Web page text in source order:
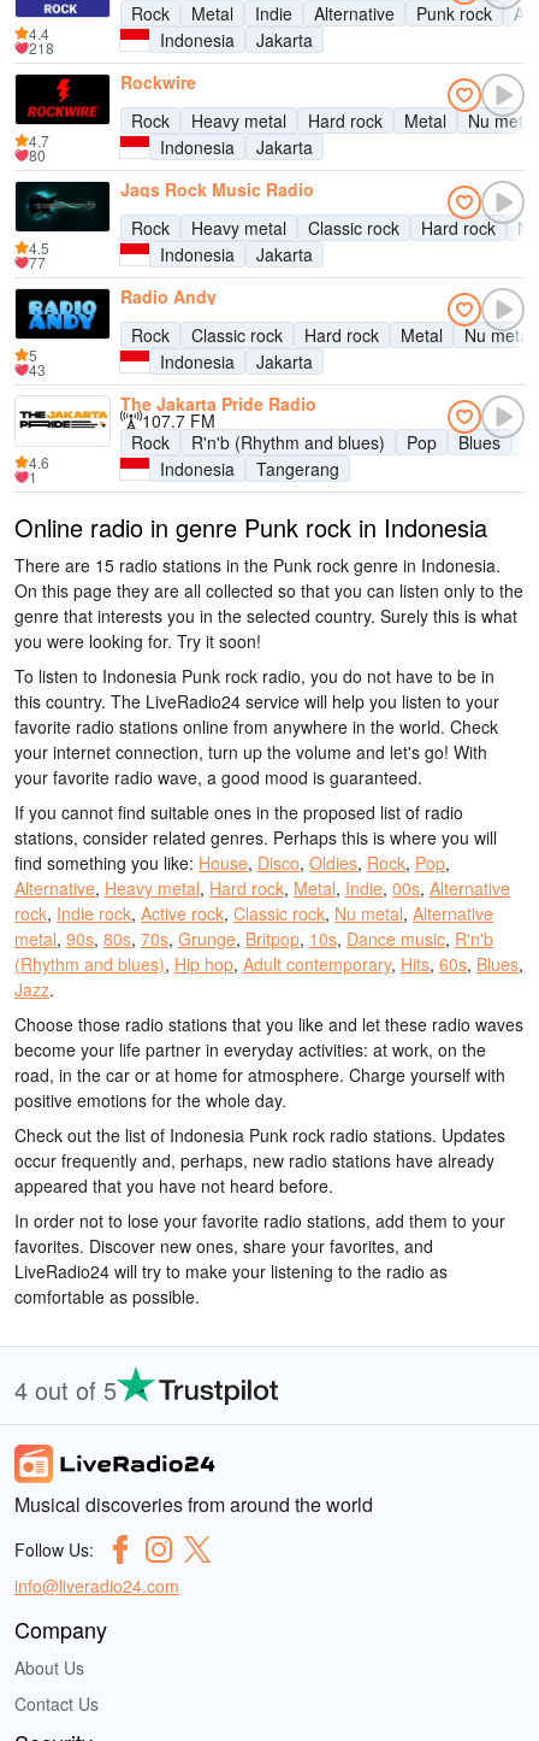
Rock
Metal Indie Alternative Punk rock
Indonesia
Jakarta
4.4
218
Rockwire
Rock
Heavy metal Hard rock Metal
Nu metal
Indonesia
Jakarta
4.7
80
Jags Rock Music Radio
Rock
Heavy metal Classic rock Hard rock
Indonesia
Jakarta
4.5
77
Radio Andy
Rock
Classic rock Hard rock Metal
Nu metal
Indonesia
Jakarta
5
43
The Jakarta Pride Radio
107.7 FM
Rock
R'n'b (Rhythm and blues) Pop Blues
Indonesia
Tangerang
4.6
1
Online radio in genre Punk rock in Indonesia
There are 15 radio stations in the Punk rock genre in Indonesia.
On this page they are all collected so that you can listen only to the
genre that interests you in the selected country. Surely this is what
you were looking for. Try it soon!
To listen to Indonesia Punk rock radio, you do not have to be in
this country. The LiveRadio24 service will help you listen to your
favorite radio stations online from anywhere in the world. Check
your internet connection, turn up the volume and let's go! With
your favorite radio wave, a good mood is guaranteed.
If you cannot find suitable ones in the proposed list of radio
stations, consider related genres. Perhaps this is where you will
find something you like: House, Disco, Oldies, Rock, Pop,
Alternative, Heavy metal, Hard rock, Metal, Indie, 00s, Alternative
rock, Indie rock, Active rock, Classic rock, Nu metal, Alternative
metal, 90s, 80s, 70s, Grunge, Britpop, 10s, Dance music, R'n'b
(Rhythm and blues), Hip hop, Adult contemporary, Hits, 60s, Blues,
Jazz.
Choose those radio stations that you like and let these radio waves
become your life partner in everyday activities: at work, on the
road, in the car or at home for atmosphere. Charge yourself with
positive emotions for the whole day.
Check out the list of Indonesia Punk rock radio stations. Updates
occur frequently and, perhaps, new radio stations have already
appeared that you have not heard before.
In order not to lose your favorite radio stations, add them to your
favorites. Discover new ones, share your favorites, and
LiveRadio24 will try to make your listening to the radio as
comfortable as possible.
4 out of 5
Musical discoveries from around the world
Follow Us:
info@liveradio24.com
Company
About Us
Contact Us